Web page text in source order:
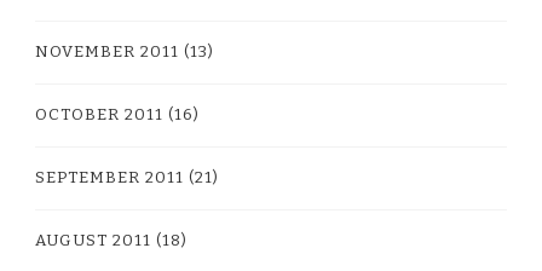
NOVEMBER 2011 (13)
OCTOBER 2011 (16)
SEPTEMBER 2011 (21)
AUGUST 2011 (18)